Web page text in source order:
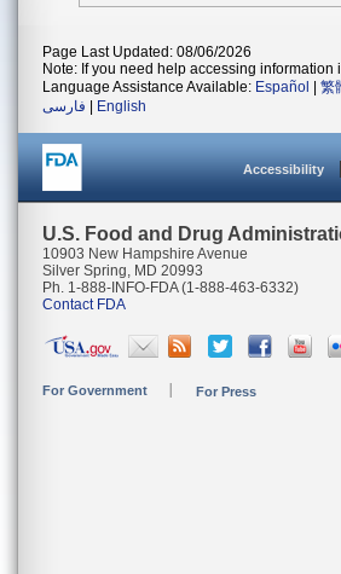
Page Last Updated: 08/06/2026
Note: If you need help accessing information
Language Assistance Available: Español 繁
فارسی
English
Accessibility
U.S. Food and Drug
10903 New Hampshire Avenue
Silver Spring, MD 20993
Ph. 1-888-INFO-FDA (1-888-463-6332)
Contact FDA
For Government For Press